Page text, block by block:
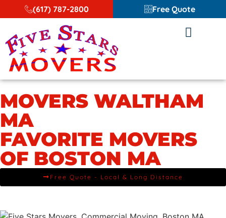
(617) 787-2800 Free Quote
MOVERS WALTHAM
MA
FAVORITE MOVERS
OF BOSTON MA
Free Quote - Local & Long Distance